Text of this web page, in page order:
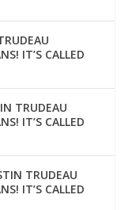
IT’S CALLED
TRUDEAU
IT’S CALLED
TRUDEAU
IT’S CALLED